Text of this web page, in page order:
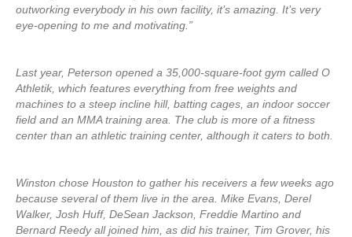
outworking everybody in his own facility, it’s amazing. It’s very
eye-opening to me and motivating.”
Last year, Peterson opened a 35,000-square-foot gym called O
Athletik, which features everything from free weights and
machines to a steep incline hill, batting cages, an indoor soccer
field and an MMA training area. The club is more of a fitness
center than an athletic training center, although it caters to both.
Winston chose Houston to gather his receivers a few weeks ago
because several of them live in the area. Mike Evans, Derel
Walker, Josh Huff, DeSean Jackson, Freddie Martino and
Bernard Reedy all joined him, as did his trainer, Tim Grover, his